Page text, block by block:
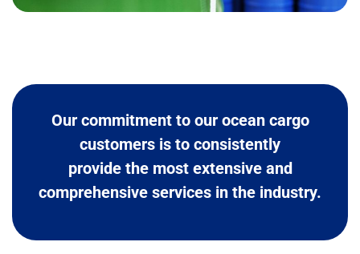
Our commitment to our ocean cargo
customers is to consistently
provide the most extensive and
comprehensive services in the industry.